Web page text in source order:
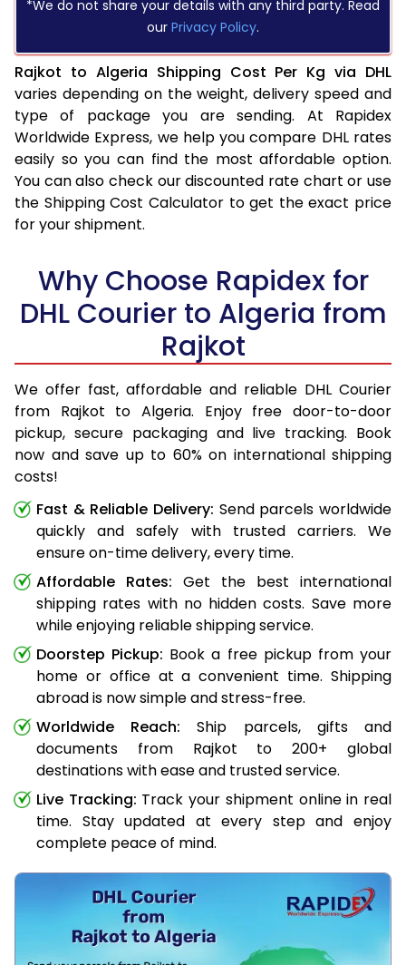
*We do not share your details with any third party. Read
our Privacy Policy.
Rajkot to Algeria Shipping Cost Per Kg via DHL
varies depending on the weight, delivery speed and
type of package you are sending. At Rapidex
Worldwide Express, we help you compare DHL rates
easily so you can find the most affordable option.
You can also check our discounted rate chart or use
the Shipping Cost Calculator to get the exact price
for your shipment.
Why Choose Rapidex for
DHL Courier to Algeria from
Rajkot
We offer fast, affordable and reliable DHL Courier
from Rajkot to Algeria. Enjoy free door-to-door
pickup, secure packaging and live tracking. Book
now and save up to 60% on international shipping
costs!
Fast & Reliable Delivery: Send parcels worldwide
quickly and safely with trusted carriers. We
ensure on-time delivery, every time.
Affordable Rates: Get the best international
shipping rates with no hidden costs. Save more
while enjoying reliable shipping service.
Doorstep Pickup: Book a free pickup from your
home or office at a convenient time. Shipping
abroad is now simple and stress-free.
Worldwide Reach: Ship parcels, gifts and
documents from Rajkot to 200+ global
destinations with ease and trusted service.
Live Tracking: Track your shipment online in real
time. Stay updated at every step and enjoy
complete peace of mind.